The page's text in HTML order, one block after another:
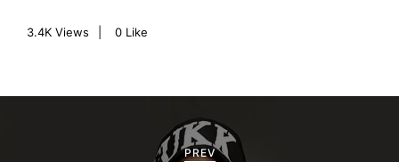
3.4K Views 0 Like
PREV